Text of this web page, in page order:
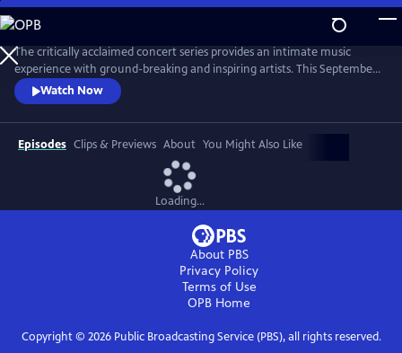
Skip
to
Main
Content
The critically acclaimed concert series provides an intimate music
experience with ground-breaking and inspiring artists. This September,
Live from the Artists Den celebrates its 10th anniversary on public
television with the nationwide premiere of season 13, featuring Shawn
Mendes, Charli XCX, James Bay and Vance Joy.
Watch Now
Episodes Clips & Previews About You Might Also Like
Loading...
About PBS
Privacy Policy
Terms of Use
OPB Home
Copyright © 2026Public Broadcasting Service (PBS), all rights reserved.